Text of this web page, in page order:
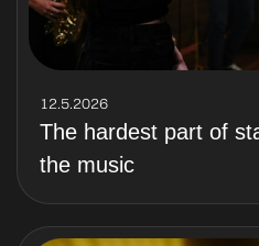
12.5.2026
The hardest part of
the music